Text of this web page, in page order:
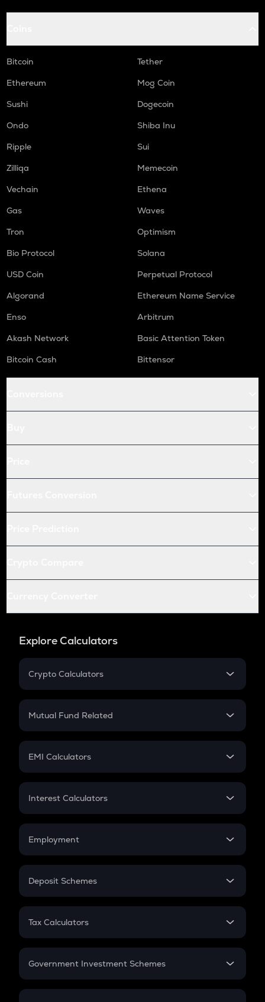
Bitcoin
Tether
Ethereum
Mog Coin
Sushi
Dogecoin
Ondo
Shiba Inu
Ripple
Sui
Zilliqa
Memecoin
Vechain
Ethena
Gas
Waves
Tron
Optimism
Bio Protocol
Solana
USD Coin
Perpetual Protocol
Algorand
Ethereum Name Service
Enso
Arbitrum
Akash Network
Basic Attention Token
Bitcoin Cash
Bittensor
Explore Calculators
Crypto Calculators
Crypto SIP Calculator
Crypto Futures
Mutual Fund Related
Mutual Fund
EMI Calculators
EMI
Credit Card EMI
Interest Calculators
Compound Interest
Employment
In-Hand Salary
PPF
Gratuity
Retirement
Deposit Schemes
FD
Tax Calculators
GST
Government Investment Schemes
Sukanya Samriddhu Yojana